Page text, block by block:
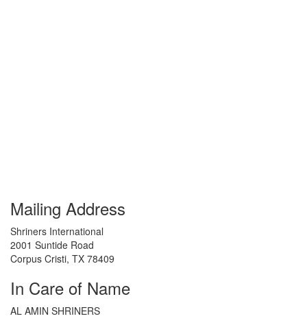
Mailing Address
Shriners International
2001 Suntide Road
Corpus Cristi, TX 78409
In Care of Name
AL AMIN SHRINERS